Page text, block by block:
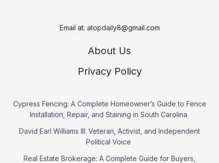
Email at: atopdaily8@gmail.com
About Us
Privacy Policy
Cypress Fencing: A Complete Homeowner’s Guide to Fence
Installation, Repair, and Staining in South Carolina
David Earl Williams III: Veteran, Activist, and Independent
Political Voice
Real Estate Brokerage: A Complete Guide for Buyers,